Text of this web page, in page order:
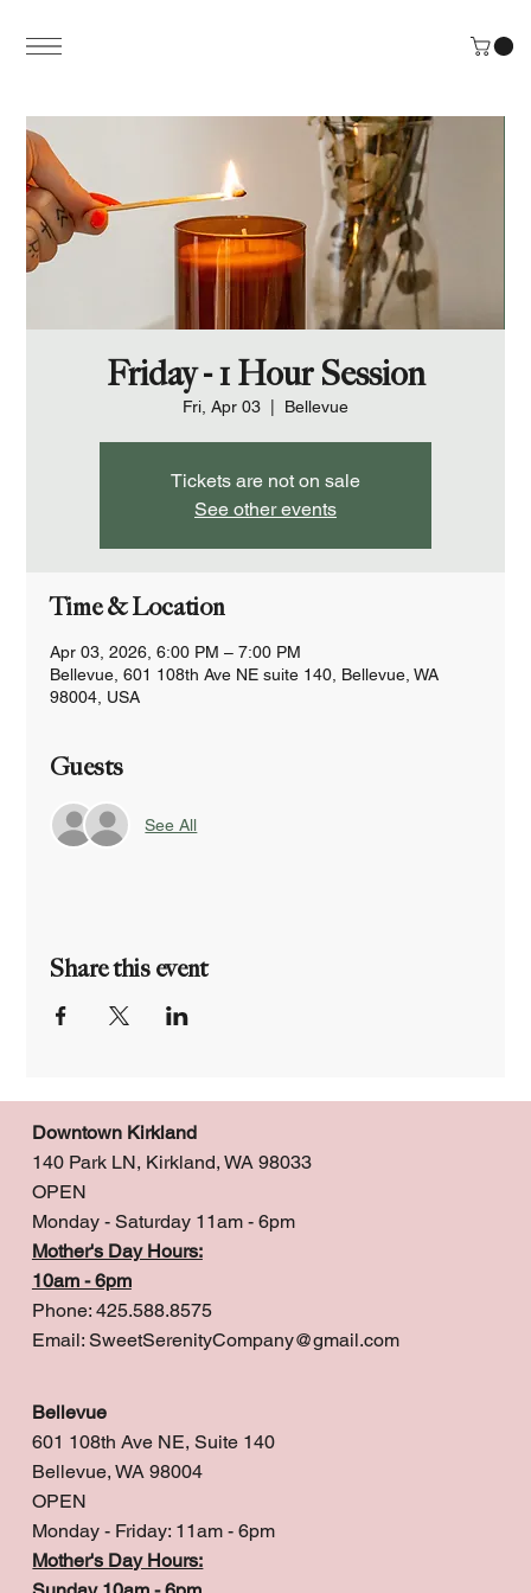
Friday - 1 Hour Session
Fri, Apr 03 Bellevue
Tickets are not on sale
See other events
Time & Location
Apr 03, 2026, 6:00 PM – 7:00 PM
Bellevue, 601 108th Ave NE suite 140, Bellevue, WA
98004, USA
Guests
See All
Share this event
Downtown Kirkland
140 Park LN, Kirkland, WA 98033
OPEN
Monday - Saturday 11am - 6pm
Mother's Day Hours:
10am - 6pm
Phone: 425.588.8575
Email: SweetSerenityCompany@gmail.com
Bellevue
601 108th Ave NE, Suite 140
Bellevue, WA 98004
OPEN
Monday - Friday: 11am - 6pm
Mother's Day Hours: